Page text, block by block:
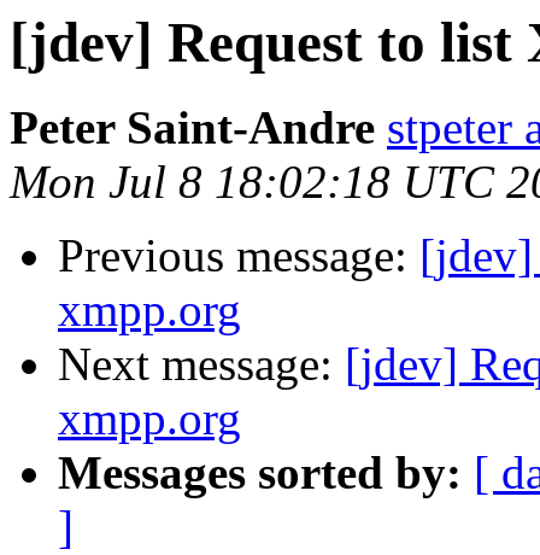
[jdev] Request to
Peter Saint-Andre stpeter
Mon Jul 8 18:02:18 UTC
Previous message: [jdev]
xmpp.org
Next message: [jdev]
xmpp.org
Messages sorted by: [
]